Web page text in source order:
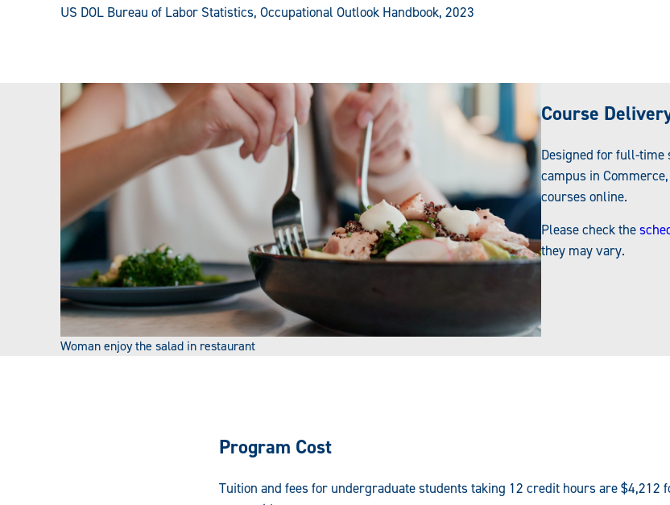
US DOL Bureau of Labor Statistics, Occupational Outlook Handbook, 2023
Woman enjoy the salad in restaurant
Course
Designed for full-time
campus in
courses online.
Please check the
they may vary.
Program Cost
Tuition and fees for undergraduate students taking 12 credit hours are $4,212